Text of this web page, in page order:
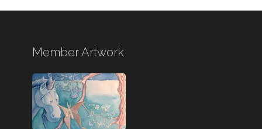
Member Artwork